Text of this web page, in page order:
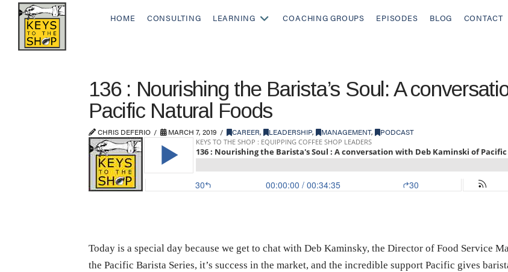
HOME CONSULTING LEARNING COACHING GROUPS EPISODES BLOG CONTACT
136 : Nourishing the Barista’s Soul: A
Pacific Natural Foods
CHRIS DEFERIO MARCH 7, 2019 CAREER, LEADERSHIP, MANAGEMENT, PODCAST
Today is a special day because we get to chat with Deb Kaminsky, the Director of Food Service
the Pacific Barista Series, it’s success in the market, and the incredible support Pacific gives